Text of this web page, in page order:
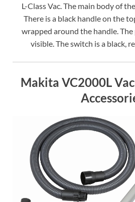
L-Class Vac. The main body of
There is a black handle on the
wrapped around the handle.
visible. The switch is a black,
Makita VC2000L